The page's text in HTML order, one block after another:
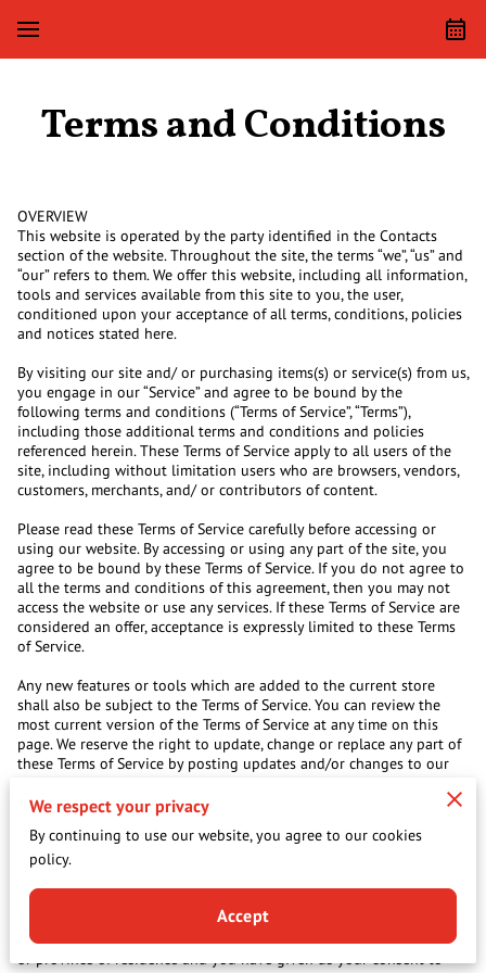
Terms and Conditions
OVERVIEW
This website is operated by the party identified in the Contacts
section of the website. Throughout the site, the terms “we”, “us” and
“our” refers to them. We offer this website, including all information,
tools and services available from this site to you, the user,
conditioned upon your acceptance of all terms, conditions, policies
and notices stated here.
By visiting our site and/ or purchasing items(s) or service(s) from us,
you engage in our “Service” and agree to be bound by the
following terms and conditions (“Terms of Service”, “Terms”),
including those additional terms and conditions and policies
referenced herein. These Terms of Service apply to all users of the
site, including without limitation users who are browsers, vendors,
customers, merchants, and/ or contributors of content.
Please read these Terms of Service carefully before accessing or
using our website. By accessing or using any part of the site, you
agree to be bound by these Terms of Service. If you do not agree to
all the terms and conditions of this agreement, then you may not
access the website or use any services. If these Terms of Service are
considered an offer, acceptance is expressly limited to these Terms
of Service.
Any new features or tools which are added to the current store
shall also be subject to the Terms of Service. You can review the
most current version of the Terms of Service at any time on this
page. We reserve the right to update, change or replace any part of
these Terms of Service by posting updates and/or changes to our
changes. Your continued use of or access to the website following
the posting of any changes constitutes acceptance of those
changes.
By agreeing to these Terms of Service, you represent that you are at
least the age of majority in your country, state or province of
residence, or that you are the age of majority in your country, state
We respect your privacy
By continuing to use our website, you agree to our cookies
policy.
Accept